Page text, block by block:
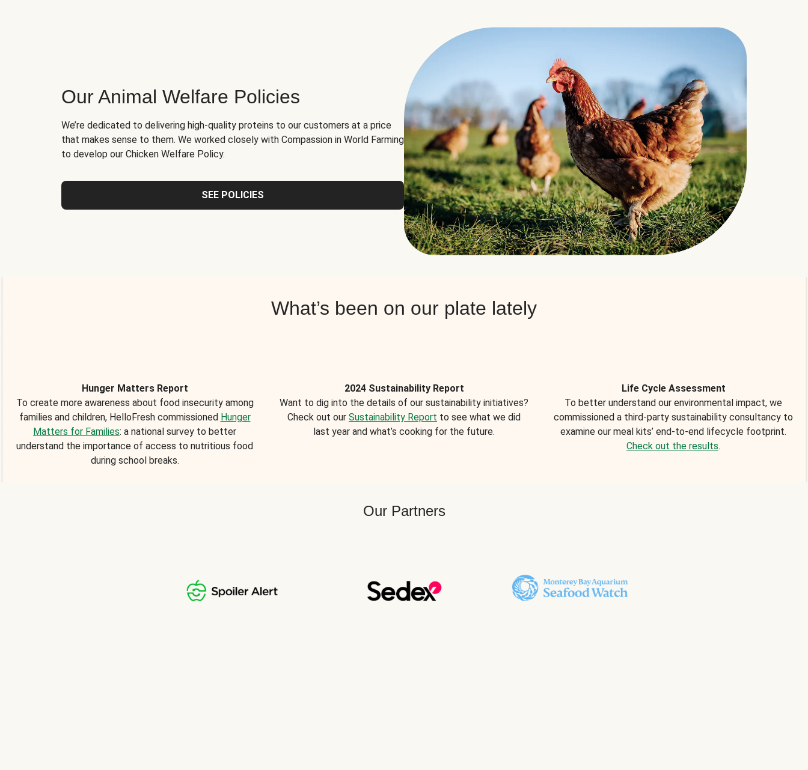
Our Animal Welfare Policies
We’re dedicated to delivering high-quality proteins to our customers at a price
that makes sense to them. We worked closely with Compassion in World Farming
to develop our Chicken Welfare Policy.
SEE POLICIES
What’s been on our plate lately
Hunger Matters Report
To create more awareness about food insecurity among
families and children, HelloFresh commissioned Hunger
Matters for Families: a national survey to better
understand the importance of access to nutritious food
during school breaks.
2024 Sustainability Report
Want to dig into the details of our sustainability initiatives?
Check out our Sustainability Report to see what we did
last year and what’s cooking for the future.
Life Cycle Assessment
To better understand our environmental impact, we
commissioned a third-party sustainability consultancy to
examine our meal kits’ end-to-end lifecycle footprint.
Check out the results.
Our Partners